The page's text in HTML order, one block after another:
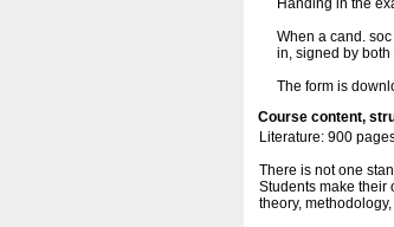
Handing in the
When a cand.
in, signed by
The form is
Course content,
Literature: 900
There is not one
Students make their
theory,